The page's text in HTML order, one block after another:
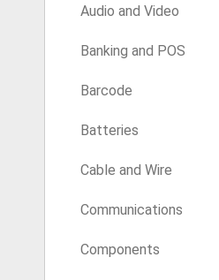
Audio and Video
Banking and POS
Barcode
Batteries
Cable and Wire
Communications
Components